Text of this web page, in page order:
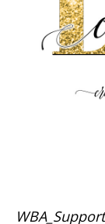
WBA_Support